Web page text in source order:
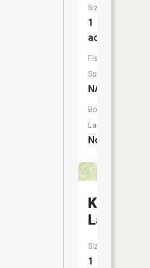
Size:
1
acres
Fish
Species:
NA
Boat
Launch:
No
Kates
Lake
Size:
1